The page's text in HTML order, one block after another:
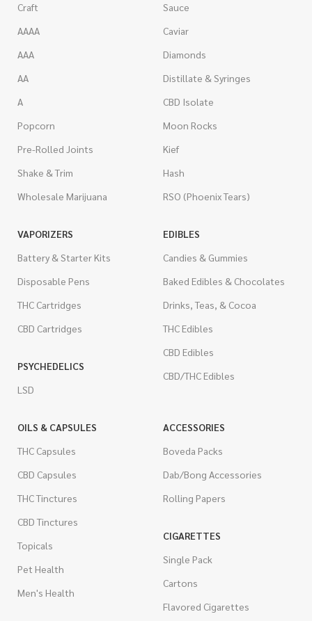
Craft
AAAA
AAA
AA
A
Popcorn
Pre-Rolled Joints
Shake & Trim
Wholesale Marijuana
Sauce
Caviar
Diamonds
Distillate & Syringes
CBD Isolate
Moon Rocks
Kief
Hash
RSO (Phoenix Tears)
VAPORIZERS
Battery & Starter Kits
Disposable Pens
THC Cartridges
CBD Cartridges
PSYCHEDELICS
LSD
EDIBLES
Candies & Gummies
Baked Edibles & Chocolates
Drinks, Teas, & Cocoa
THC Edibles
CBD Edibles
CBD/THC Edibles
OILS & CAPSULES
THC Capsules
CBD Capsules
THC Tinctures
CBD Tinctures
Topicals
Pet Health
Men's Health
ACCESSORIES
Boveda Packs
Dab/Bong Accessories
Rolling Papers
CIGARETTES
Single Pack
Cartons
Flavored Cigarettes